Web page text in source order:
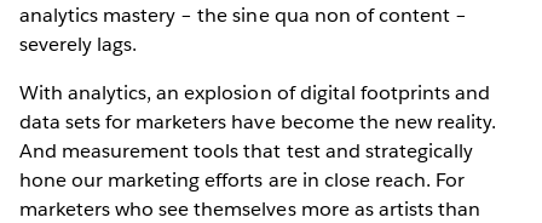
analytics mastery – the sine qua non of content –
severely lags.
With analytics, an explosion of digital footprints and
data sets for marketers have become the new reality.
And measurement tools that test and strategically
hone our marketing efforts are in close reach. For
marketers who see themselves more as artists than